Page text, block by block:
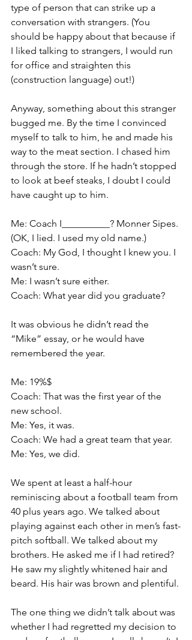
type of person that can strike up a
conversation with strangers. (You
should be happy about that because if
I liked talking to strangers, I would run
for office and straighten this
(construction language) out!)
Anyway, something about this stranger
bugged me. By the time I convinced
myself to talk to him, he and made his
way to the meat section. I chased him
through the store. If he hadn’t stopped
to look at beef steaks, I doubt I could
have caught up to him.
Me: Coach I__________? Monner Sipes.
(OK, I lied. I used my old name.)
Coach: My God, I thought I knew you. I
wasn’t sure.
Me: I wasn’t sure either.
Coach: What year did you graduate?
It was obvious he didn’t read the
“Mike” essay, or he would have
remembered the year.
Me: 19%$
Coach: That was the first year of the
new school.
Me: Yes, it was.
Coach: We had a great team that year.
Me: Yes, we did.
We spent at least a half-hour
reminiscing about a football team from
40 plus years ago. We talked about
playing against each other in men’s fast-
pitch softball. We talked about my
brothers. He asked me if I had retired?
He saw my slightly whitened hair and
beard. His hair was brown and plentiful.
The one thing we didn’t talk about was
whether I had regretted my decision to